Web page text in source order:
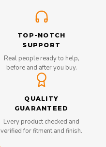
TOP-NOTCH
SUPPORT
Real people ready to help,
before and after you buy.
QUALITY
GUARANTEED
Every product checked and
verified for fitment and finish.